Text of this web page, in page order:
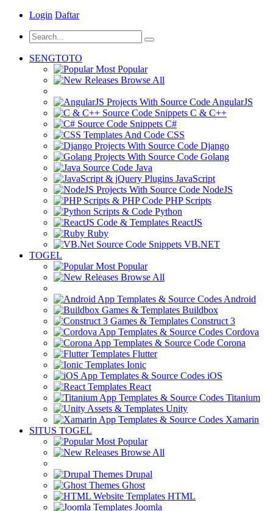
Login Daftar
SENGTOTO
Most Popular
Browse All
AngularJS
C & C++
C#
CSS
Django
Golang
Java
JavaScript
NodeJS
PHP Scripts
Python
ReactJS
Ruby
VB.NET
TOGEL
Most Popular
Browse All
Android
Buildbox
Construct 3
Cordova
Corona
Flutter
Ionic
iOS
React
Titanium
Unity
Xamarin
SITUS TOGEL
Most Popular
Browse All
Drupal
Ghost
HTML
Joomla